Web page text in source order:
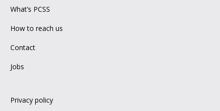
What’s PCSS
How to reach us
Contact
Jobs
Privacy policy